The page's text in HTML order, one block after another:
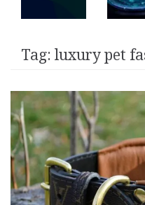
Tag: luxury pet